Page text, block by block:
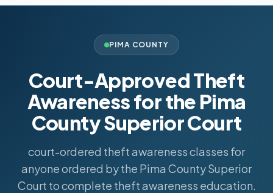
PIMA COUNTY
Court-Approved Theft
Awareness for the Pima
County Superior Court
court-ordered theft awareness classes for
anyone ordered by the Pima County Superior
Court to complete theft awareness education.